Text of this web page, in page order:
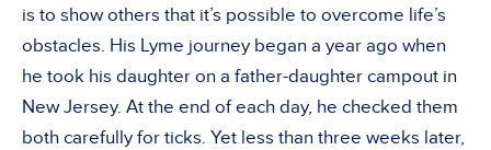
is to show others that it’s possible to overcome life’s
obstacles. His Lyme journey began a year ago when
he took his daughter on a father-daughter campout in
New Jersey. At the end of each day, he checked them
both carefully for ticks. Yet less than three weeks later,